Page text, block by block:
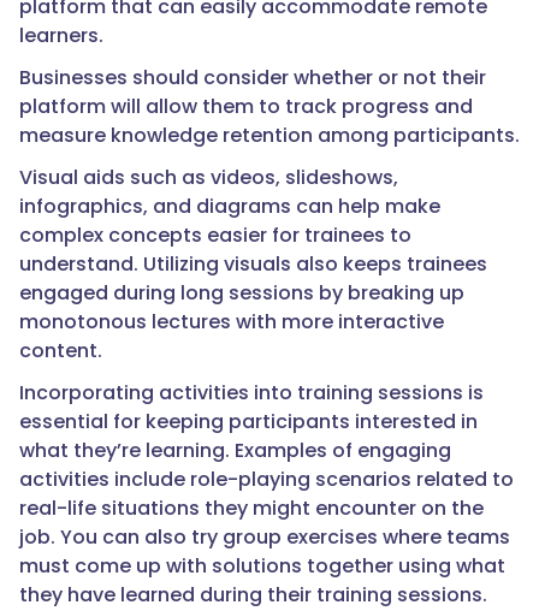
platform that can easily accommodate remote
learners.
Businesses should consider whether or not their
platform will allow them to track progress and
measure knowledge retention among participants.
Visual aids such as videos, slideshows,
infographics, and diagrams can help make
complex concepts easier for trainees to
understand. Utilizing visuals also keeps trainees
engaged during long sessions by breaking up
monotonous lectures with more interactive
content.
Incorporating activities into training sessions is
essential for keeping participants interested in
what they’re learning. Examples of engaging
activities include role-playing scenarios related to
real-life situations they might encounter on the
job. You can also try group exercises where teams
must come up with solutions together using what
they have learned during their training sessions.